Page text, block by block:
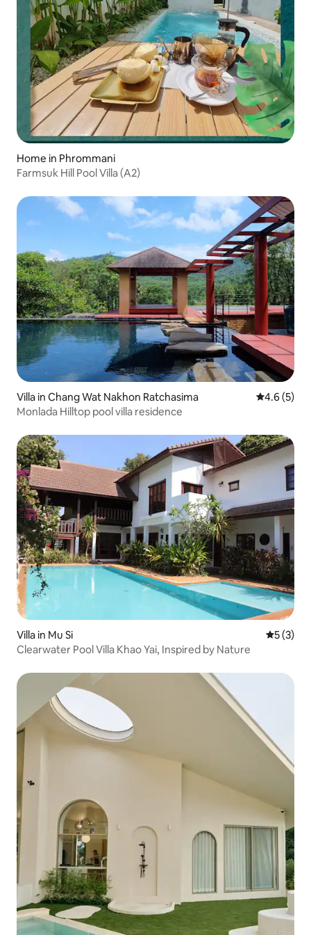
Home in Phrommani
Farmsuk Hill Pool Villa (A2)
Villa in Chang Wat Nakhon Ratchasima 4.6 out of
4.6 (5)
Monlada Hilltop pool villa residence
Villa in Mu Si 5 out of
5 (3)
Clearwater Pool Villa Khao Yai, Inspired by Nature